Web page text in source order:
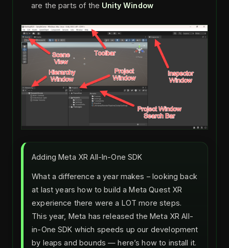
are the parts of the Unity Window
Adding Meta XR All-In-One SDK
What a difference a year makes – looking back
at last years how to build a Meta Quest XR
experience there were a LOT more steps.
This year, Meta has released the Meta XR All-
in-One SDK which speeds up our development
by leaps and bounds — here’s how to install it.